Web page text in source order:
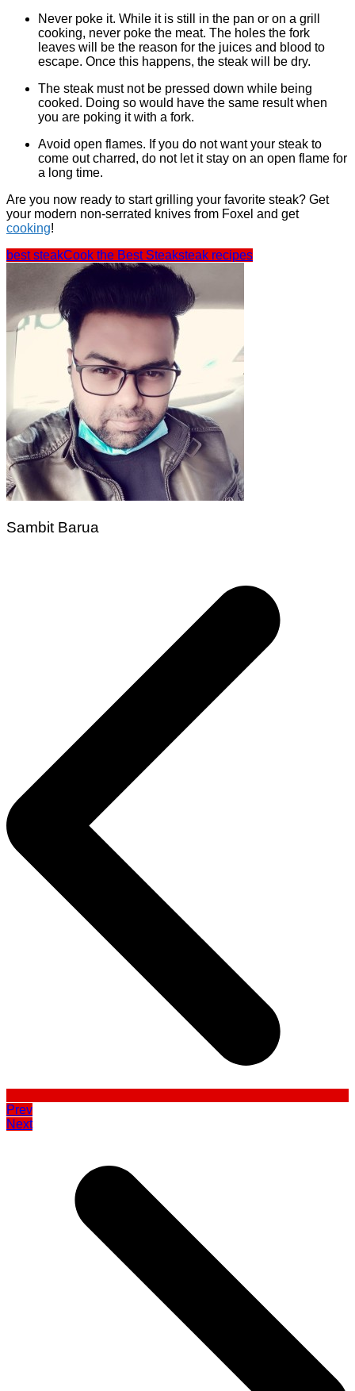
Never poke it. While it is still in the pan or on a grill
cooking, never poke the meat. The holes the fork
leaves will be the reason for the juices and blood to
escape. Once this happens, the steak will be dry.
The steak must not be pressed down while being
cooked. Doing so would have the same result when
you are poking it with a fork.
Avoid open flames. If you do not want your steak to
come out charred, do not let it stay on an open flame for
a long time.
Are you now ready to start grilling your favorite steak? Get
your modern non-serrated knives from Foxel and get
cooking!
best steakCook the Best Steaksteak recipes
Sambit Barua
Prev
Next